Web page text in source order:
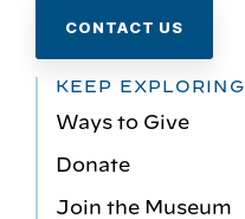
KEEP EXPLORING
Ways to Give
Donate
Join the Museum